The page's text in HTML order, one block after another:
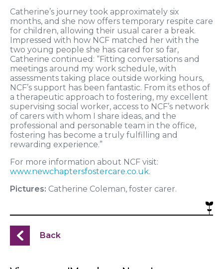
Catherine’s journey took approximately six
months, and she now offers temporary respite care
for children, allowing their usual carer a break.
Impressed with how NCF matched her with the
two young people she has cared for so far,
Catherine continued: “Fitting conversations and
meetings around my work schedule, with
assessments taking place outside working hours,
NCF’s support has been fantastic. From its ethos of
a therapeutic approach to fostering, my excellent
supervising social worker, access to NCF’s network
of carers with whom I share ideas, and the
professional and personable team in the office,
fostering has become a truly fulfilling and
rewarding experience.”
For more information about NCF visit:
www.newchaptersfostercare.co.uk.
Pictures: Catherine Coleman, foster carer.
Back